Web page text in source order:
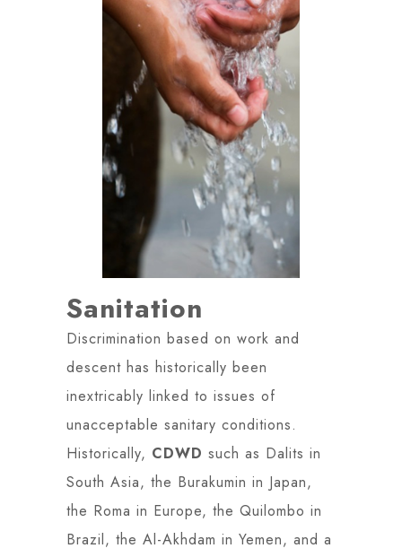
Sanitation
Discrimination based on work and
descent has historically been
inextricably linked to issues of
unacceptable sanitary conditions.
Historically, CDWD such as Dalits in
South Asia, the Burakumin in Japan,
the Roma in Europe, the Quilombo in
Brazil, the Al-Akhdam in Yemen, and a